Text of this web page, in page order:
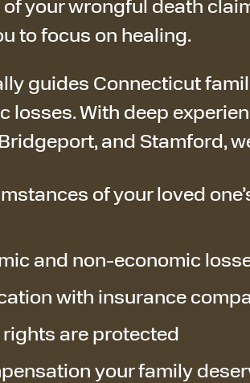
to focus on healing.
guides Connecticut
losses. With deep
and Stamford,
of your loved
and non-economic
with insurance
rights are protected
your family